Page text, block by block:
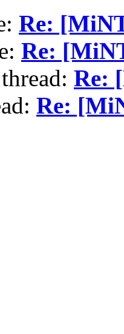
Re:
Re:
Re:
Re: